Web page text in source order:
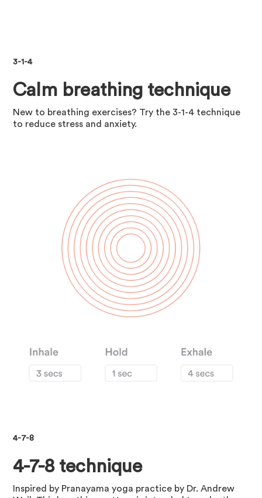
3-1-4
Calm breathing technique
New to breathing exercises? Try the 3-1-4 technique
to reduce stress and anxiety.
4-7-8
4-7-8 technique
Inspired by Pranayama yoga practice by Dr. Andrew